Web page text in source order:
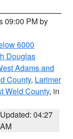
09:00 PM by
6000
Douglas
Adams and
County, Larimer
Weld County, in
Updated: 04:27
AM